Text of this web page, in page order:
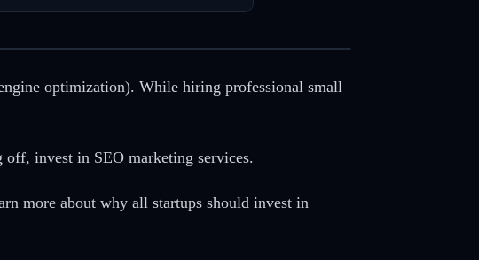
optimization). While hiring professional small
invest in SEO marketing services.
more about why all startups should invest in